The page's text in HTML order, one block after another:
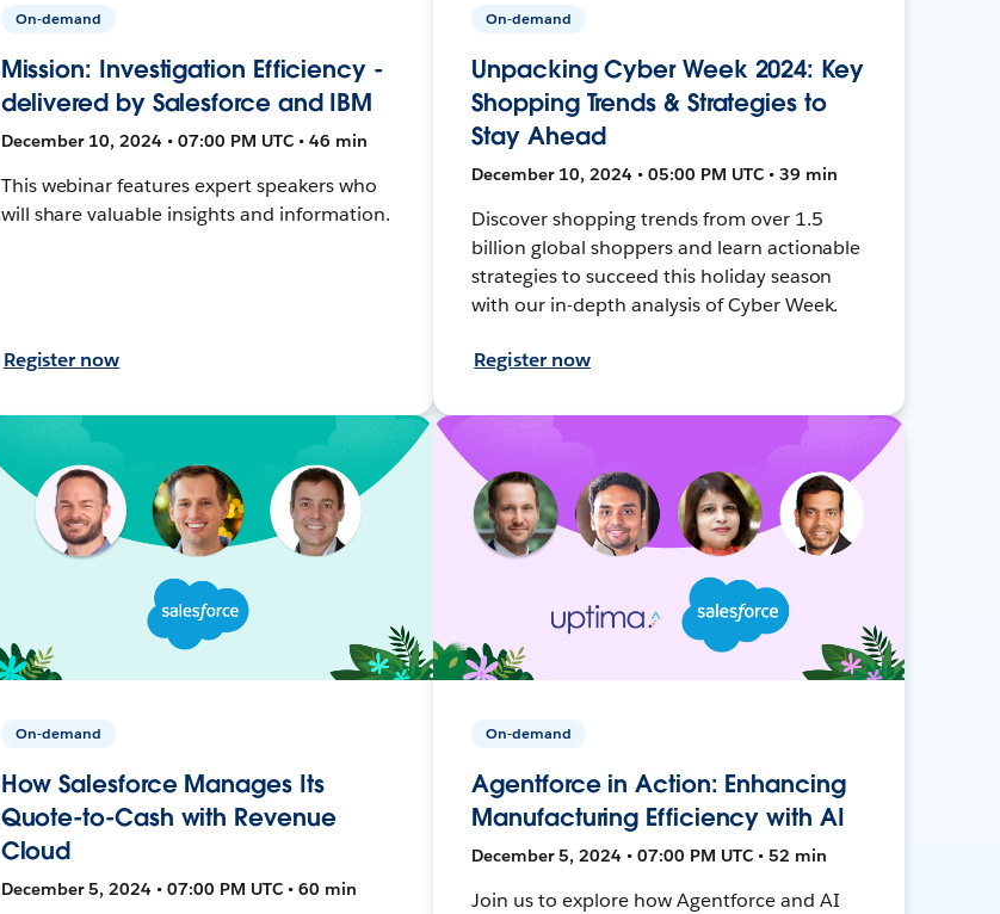
On-demand
Mission: Investigation Efficiency -
delivered by Salesforce and IBM
December 10, 2024 • 07:00 PM UTC • 46 min
This webinar features expert speakers who
will share valuable insights and information.
Register now
On-demand
Unpacking Cyber Week 2024: Key
Shopping Trends & Strategies to
Stay Ahead
December 10, 2024 • 05:00 PM UTC • 39 min
Discover shopping trends from over 1.5
billion global shoppers and learn actionable
strategies to succeed this holiday season
with our in-depth analysis of Cyber Week.
Register now
On-demand
How Salesforce Manages Its
Quote-to-Cash with Revenue
Cloud
December 5, 2024 • 07:00 PM UTC • 60 min
On-demand
Agentforce in Action: Enhancing
Manufacturing Efficiency with AI
December 5, 2024 • 07:00 PM UTC • 52 min
Join us to explore how Agentforce and AI